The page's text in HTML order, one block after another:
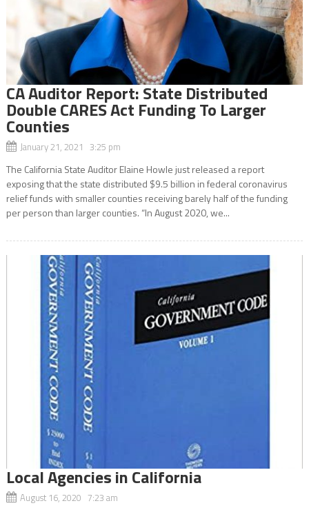
CA Auditor Report: State Distributed
Double CARES Act Funding To Larger
Counties
January 21, 2021 3:25 pm
The California State Auditor Elaine Howle just released a report
exposing that the state distributed $9.5 billion in federal coronavirus
relief funds with smaller counties receiving barely half of the funding
per person than larger counties. “In August 2020, we...
Local Agencies in California
August 16, 2020 7:23 am